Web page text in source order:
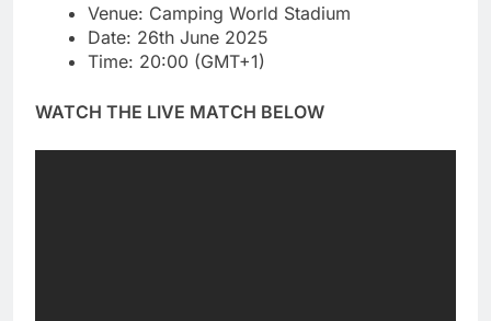
Venue: Camping World Stadium
Date: 26th June 2025
Time: 20:00 (GMT+1)
WATCH THE LIVE MATCH BELOW